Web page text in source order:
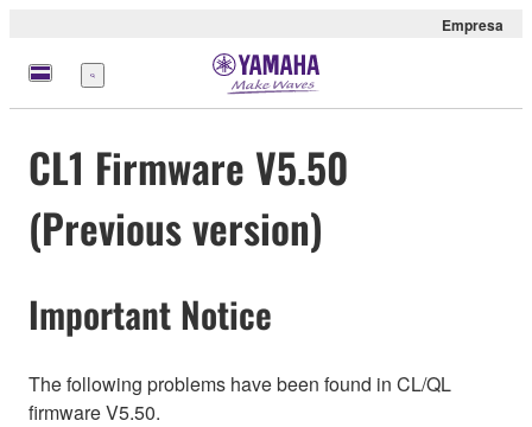
Empresa
Menú
CL1 Firmware V5.50
(Previous version)
Important Notice
The following problems have been found in CL/QL
firmware V5.50.